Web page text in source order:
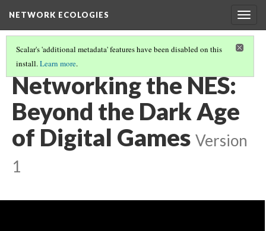
NETWORK ECOLOGIES
Scalar's 'additional metadata' features have been disabled on this
install.Learn more.
NETWORK ECOLOGIES SYMPOSIUM
Networking the NES:
Beyond the Dark Age
of Digital Games Version
1